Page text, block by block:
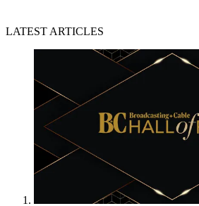
LATEST ARTICLES